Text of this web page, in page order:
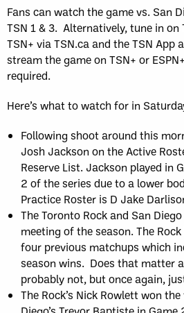
Fans can watch the game vs. San
TSN 1 & 3. Alternatively, tune in on
TSN+ via TSN.ca and the TSN App
stream the game on TSN+ or
required.
Here’s what to watch for in
Following shoot around this
Josh Jackson on the Active
Reserve List. Jackson played in
2 of the series due to a lower
Practice Roster is D Jake
The Toronto Rock and San
meeting of the season. The
four previous matchups which
season wins. Does that matter
probably not, but once again,
The Rock’s Nick Rowlett won